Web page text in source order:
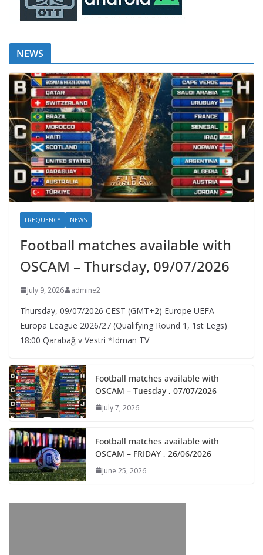
NEWS
FREQUENCY NEWS
Football matches available with
OSCAM – Thursday, 09/07/2026
July 9, 2026 admine2
Thursday, 09/07/2026 CEST (GMT+2)​ Europe UEFA
Europa League 2026/27 (Qualifying Round 1, 1st Legs)
18:00 Qarabağ v Vestri *Idman TV
Football matches available with
OSCAM – Tuesday , 07/07/2026
July 7, 2026
Football matches available with
OSCAM – FRIDAY , 26/06/2026
June 25, 2026